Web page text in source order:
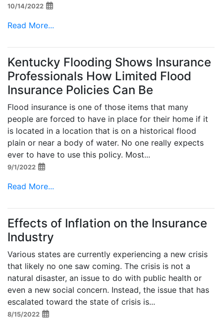
10/14/2022
Read More...
Kentucky Flooding Shows Insurance
Professionals How Limited Flood
Insurance Policies Can Be
Flood insurance is one of those items that many
people are forced to have in place for their home if it
is located in a location that is on a historical flood
plain or near a body of water. No one really expects
ever to have to use this policy. Most...
9/1/2022
Read More...
Effects of Inflation on the Insurance
Industry
Various states are currently experiencing a new crisis
that likely no one saw coming. The crisis is not a
natural disaster, an issue to do with public health or
even a new social concern. Instead, the issue that has
escalated toward the state of crisis is...
8/15/2022